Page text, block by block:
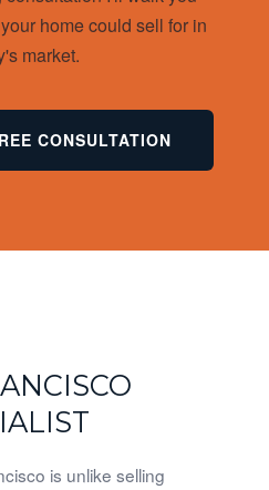
home could sell for in
market.
CONSULTATION
is unlike selling